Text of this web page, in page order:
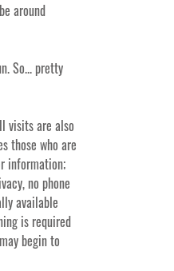
around
So... pretty
visits are also
those who are
information;
no phone
available
is required
begin to